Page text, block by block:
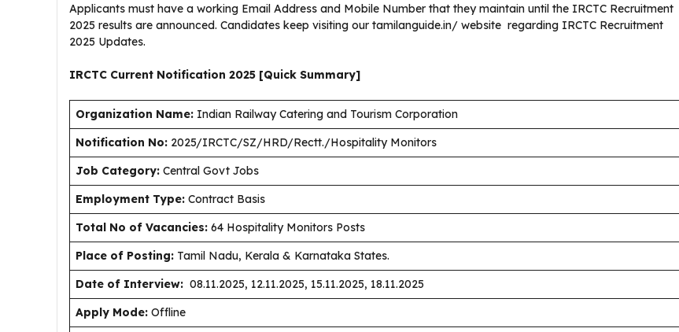
Applicants must have a working Email Address and Mobile Number that they maintain until the IRCTC Recruitment
2025 results are announced. Candidates keep visiting our tamilanguide.in/ website regarding IRCTC Recruitment
2025 Updates.
IRCTC Current Notification 2025 [Quick Summary]
Organization Name: Indian Railway Catering and Tourism Corporation
Notification No: 2025/IRCTC/SZ/HRD/Rectt./Hospitality Monitors
Job Category: Central Govt Jobs
Employment Type: Contract Basis
Total No of Vacancies: 64 Hospitality Monitors Posts
Place of Posting: Tamil Nadu, Kerala & Karnataka States.
Date of Interview: 08.11.2025, 12.11.2025, 15.11.2025, 18.11.2025
Apply Mode: Offline